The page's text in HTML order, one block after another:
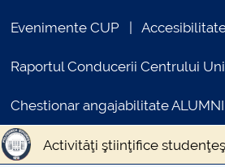
Evenimente CUP
Raportul Conducerii Centrului
Chestionar angajabilitate
Activităţi ştiinţifice